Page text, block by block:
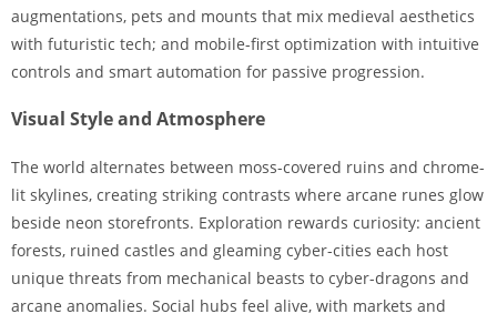
augmentations, pets and mounts that mix medieval aesthetics
with futuristic tech; and mobile-first optimization with intuitive
controls and smart automation for passive progression.
Visual Style and Atmosphere
The world alternates between moss-covered ruins and chrome-
lit skylines, creating striking contrasts where arcane runes glow
beside neon storefronts. Exploration rewards curiosity: ancient
forests, ruined castles and gleaming cyber-cities each host
unique threats from mechanical beasts to cyber-dragons and
arcane anomalies. Social hubs feel alive, with markets and